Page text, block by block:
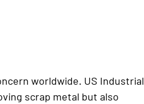
worldwide. US Industrial
scrap metal but also